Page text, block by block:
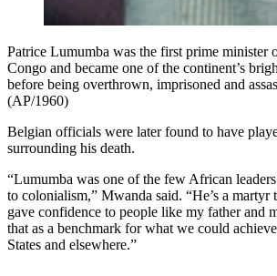
Patrice Lumumba was the first prime minister
Congo and became one of the continent’s
before being overthrown, imprisoned and
(AP/1960)
Belgian officials were later found to have
surrounding his death.
“Lumumba was one of the few African
to colonialism,” Mwanda said. “He’s a
gave confidence to people like my father and
that as a benchmark for what we could
States and elsewhere.”